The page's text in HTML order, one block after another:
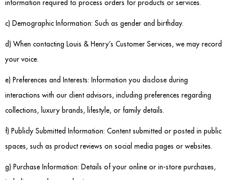
Cabinets & Cupboards
Bookcases & Shelving
Trunks
BEDROOM
information required to process orders for products or services.
c) Demographic Information: Such as gender and birthday.
d) When contacting Louis & Henry’s Customer Services, we may record
your voice.
e) Preferences and Interests: Information you disclose during
interactions with our client advisors, including preferences regarding
collections, luxury brands, lifestyle, or family details.
f) Publicly Submitted Information: Content submitted or posted in public
spaces, such as product reviews on social media pages or websites.
g) Purchase Information: Details of your online or in-store purchases,